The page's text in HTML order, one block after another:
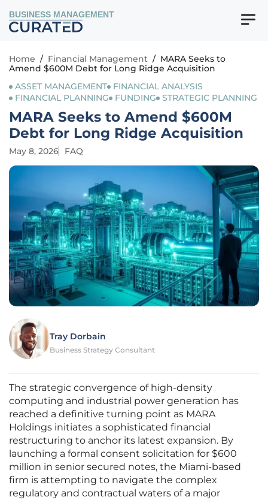
BUSINESS MANAGEMENT
Home / Financial Management / MARA Seeks to
Amend $600M Debt for Long Ridge Acquisition
ASSET MANAGEMENT
FINANCIAL ANALYSIS
FINANCIAL PLANNING
FUNDING STRATEGIC PLANNING
MARA Seeks to Amend $600M
Debt for Long Ridge Acquisition
May 8, 2026 FAQ
Tray Dorbain
Business Strategy Consultant
The strategic convergence of high-density
computing and industrial power generation has
reached a definitive turning point as MARA
Holdings initiates a sophisticated financial
restructuring to anchor its latest expansion. By
launching a formal consent solicitation for $600
million in senior secured notes, the Miami-based
firm is attempting to navigate the complex
regulatory and contractual waters of a major